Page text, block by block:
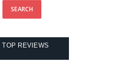
SEARCH
TOP REVIEWS